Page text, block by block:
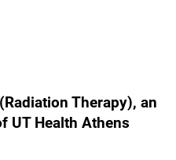
Therapy), an
UT Health Athens